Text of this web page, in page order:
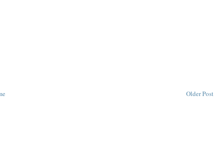
Older Post